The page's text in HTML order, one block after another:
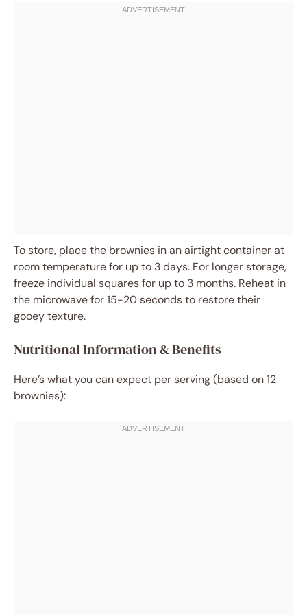
To store, place the brownies in an airtight container at
room temperature for up to 3 days. For longer storage,
freeze individual squares for up to 3 months. Reheat in
the microwave for 15-20 seconds to restore their
gooey texture.
Nutritional Information & Benefits
Here’s what you can expect per serving (based on 12
brownies):